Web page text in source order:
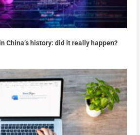
China’s history: did it really happen?